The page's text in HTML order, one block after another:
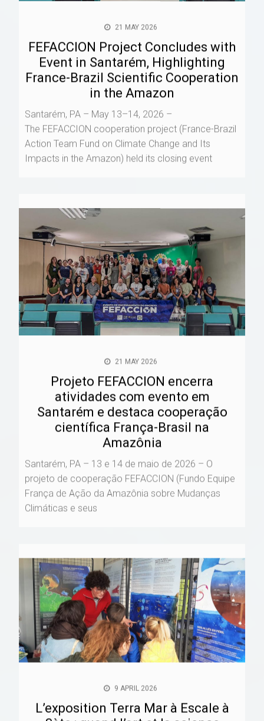
21 MAY 2026
FEFACCION Project Concludes with
Event in Santarém, Highlighting
France-Brazil Scientific Cooperation
in the Amazon
Santarém, PA – May 13–14, 2026 –
The FEFACCION cooperation project (France-Brazil
Action Team Fund on Climate Change and Its
Impacts in the Amazon) held its closing event
Projeto FEFACCION encerra
atividades com evento em
Santarém e destaca cooperação
científica França-Brasil na
Amazônia
Santarém, PA – 13 e 14 de maio de 2026 – O
projeto de cooperação FEFACCION (Fundo Equipe
França de Ação da Amazônia sobre Mudanças
Climáticas e seus
L’exposition Terra Mar à Escale à